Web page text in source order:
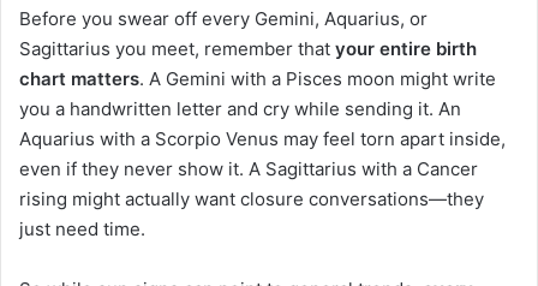
Before you swear off every Gemini, Aquarius, or
Sagittarius you meet, remember that your entire birth
chart matters. A Gemini with a Pisces moon might write
you a handwritten letter and cry while sending it. An
Aquarius with a Scorpio Venus may feel torn apart inside,
even if they never show it. A Sagittarius with a Cancer
rising might actually want closure conversations—they
just need time.